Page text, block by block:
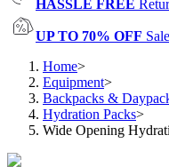
HASSLE FREE
UP TO 70% OFF Sale
Home>
Equipment>
Backpacks &
Hydration Packs>
Wide Opening